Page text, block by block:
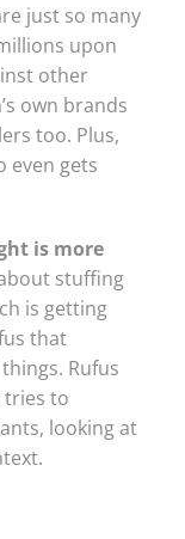
just so many
upon
other
own brands
too. Plus,
even gets
is more
stuffing
is getting
that
Rufus
tries to
looking at